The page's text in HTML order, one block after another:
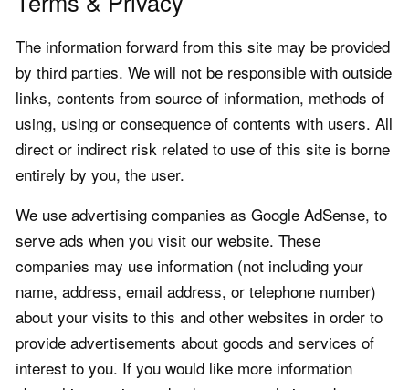
The information forward from this site may be provided
by third parties. We will not be responsible with outside
links, contents from source of information, methods of
using, using or consequence of contents with users. All
direct or indirect risk related to use of this site is borne
entirely by you, the user.
We use advertising companies as Google AdSense, to
serve ads when you visit our website. These
companies may use information (not including your
name, address, email address, or telephone number)
about your visits to this and other websites in order to
provide advertisements about goods and services of
interest to you. If you would like more information